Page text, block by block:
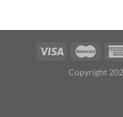
Copyright